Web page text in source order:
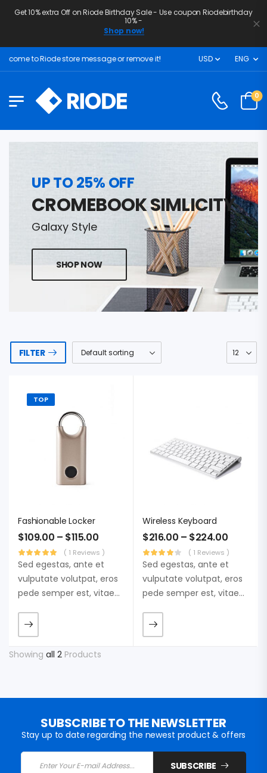
Get 10% extra Off on Riode Birthday Sale - Use coupon Riodebirthday
10% -
Shop now!
to Riode store message or remove it! USD ENG
0
UP TO 25% OFF
CROMEBOOK SIMLICITY
Galaxy Style
SHOP NOW
FILTER
TOP
Fashionable Locker
$109.00 – $115.00
( 1 Reviews )
Sed egestas, ante et
vulputate volutpat, eros
pede semper est, vitae
augue. Morbi purus
liberpuro ate vol faucibus
adipiscing.
Wireless Keyboard
$216.00 – $224.00
( 1 Reviews )
Sed egestas, ante et
vulputate volutpat, eros
pede semper est, vitae
augue. Morbi purus
liberpuro ate vol faucibus
Showing all 2 Products
SUBSCRIBE TO THE NEWSLETTER
Stay up to date regarding the newest product & offers
SUBSCRIBE